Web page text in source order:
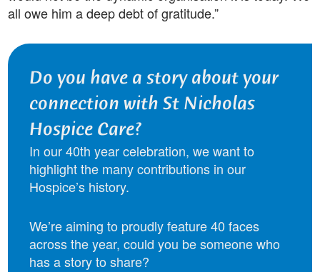
all owe him a deep debt of gratitude.”
Do you have a story about your
connection with St Nicholas
Hospice Care?
In our 40th year celebration, we want to
highlight the many contributions in our
Hospice’s history.
We’re aiming to proudly feature 40 faces
across the year, could you be someone who
has a story to share?